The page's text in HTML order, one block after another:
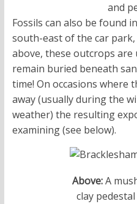
and
Fossils can also be found
south-east of the car
above, these outcrops are
remain buried beneath
time! On occasions where
away (usually during the
weather) the resulting
examining (see below).
Above:A
clay